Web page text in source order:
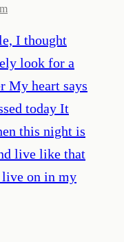
I thought
look for a
My heart says
today It
this night is
live like that
on in my